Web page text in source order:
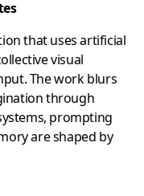
that uses artificial
visual
The work blurs
through
prompting
are shaped by